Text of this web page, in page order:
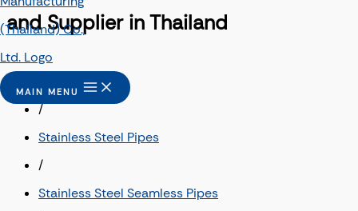
MAIN MENU
and Supplier in Thailand
/
Stainless Steel Pipes
/
Stainless Steel Seamless Pipes